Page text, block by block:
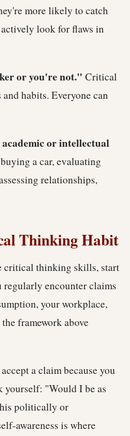
more likely to catch
actively look for flaws in
or you're not." Critical
habits. Everyone can
or intellectual
a car, evaluating
relationships,
Thinking Habit
critical thinking skills, start
regularly encounter claims
your workplace,
framework above
a claim because you
yourself: "Would I be as
politically or
awareness is where